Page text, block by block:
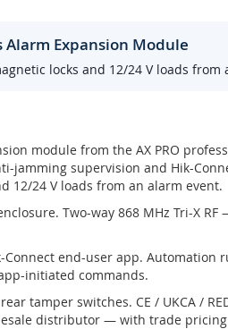
Alarm Expansion Module
locks and 12/24 V loads from
module from the AX PRO
jamming supervision and Hik-
12/24 V loads from an alarm event.
Two-way 868 MHz Tri-X
end-user app. Automation
initiated commands.
tamper switches. CE / UKCA /
distributor — with trade pricing